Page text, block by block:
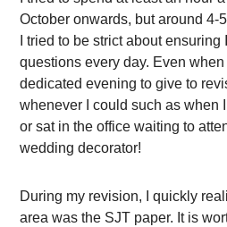
October onwards, but around 4-
I tried to be strict about
questions every day. Even when
dedicated evening to give to
whenever I could such as when
or sat in the office waiting to
wedding decorator!
During my revision, I quickly
area was the SJT paper. It is